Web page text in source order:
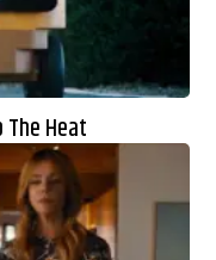
The Heat